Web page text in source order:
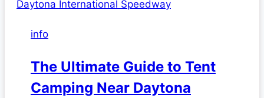
info
The Ultimate Guide to Tent
Camping Near Daytona